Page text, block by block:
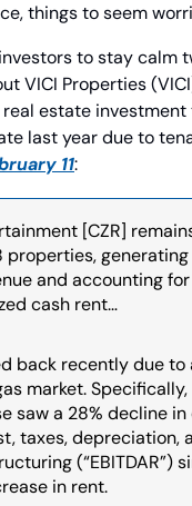
things to seem
to stay calm
VICI Properties
estate investment
last year due to
11:
[CZR]
properties, generating
and accounting
cash rent…
back recently due to
market.
saw a 28% decline
taxes, depreciation,
(“EBITDAR”)
in rent.